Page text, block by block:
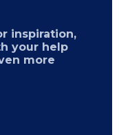
inspiration,
your help
more